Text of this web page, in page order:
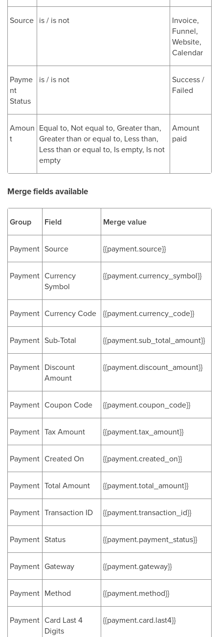
Source is / is not
Invoice,
Funnel,
Website,
Calendar
Payme
nt
Status
is / is not
Success /
Failed
Amoun
t
Equal to, Not equal to, Greater than,
Greater than or equal to, Less than,
Less than or equal to, Is empty, Is not
empty
Amount
paid
Merge fields available
Group Field Merge value
Payment Source {{payment.source}}
Payment Currency
Symbol
{{payment.currency_symbol}}
Payment Currency Code {{payment.currency_code}}
Payment Sub-Total {{payment.sub_total_amount}}
Payment Discount
Amount
{{payment.discount_amount}}
Payment Coupon Code {{payment.coupon_code}}
Payment Tax Amount {{payment.tax_amount}}
Payment Created On {{payment.created_on}}
Payment Total Amount {{payment.total_amount}}
Payment Transaction ID {{payment.transaction_id}}
Payment Status {{payment.payment_status}}
Payment Gateway {{payment.gateway}}
Payment Method {{payment.method}}
Payment Card Last 4
Digits
{{payment.card.last4}}